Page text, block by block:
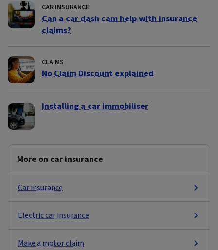
CAR INSURANCE
Can a car dash cam help with insurance
claims?
CLAIMS
No Claim Discount explained
Installing a car immobiliser
More on car insurance
Car insurance
Electric car insurance
Make a motor claim